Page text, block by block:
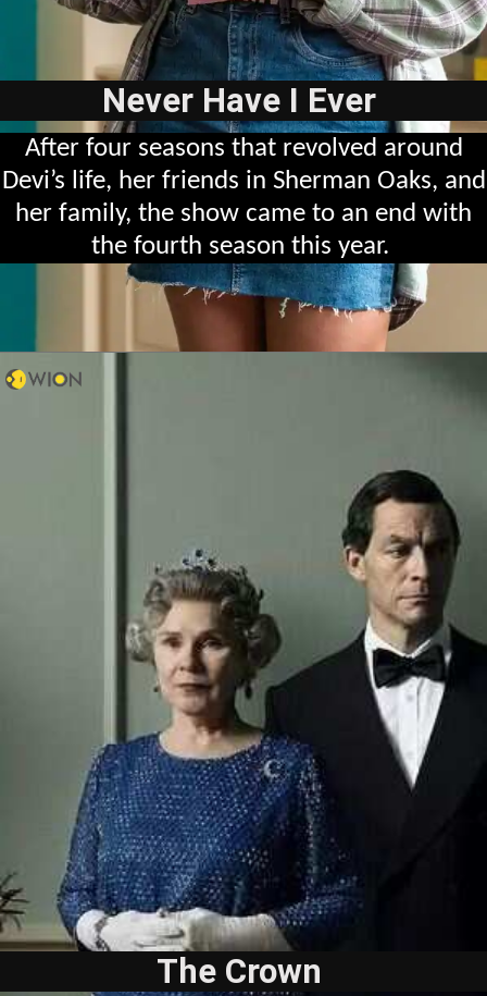
Never Have I Ever
After four seasons that revolved around
Devi’s life, her friends in Sherman Oaks, and
her family, the show came to an end with
the fourth season this year.
The Crown